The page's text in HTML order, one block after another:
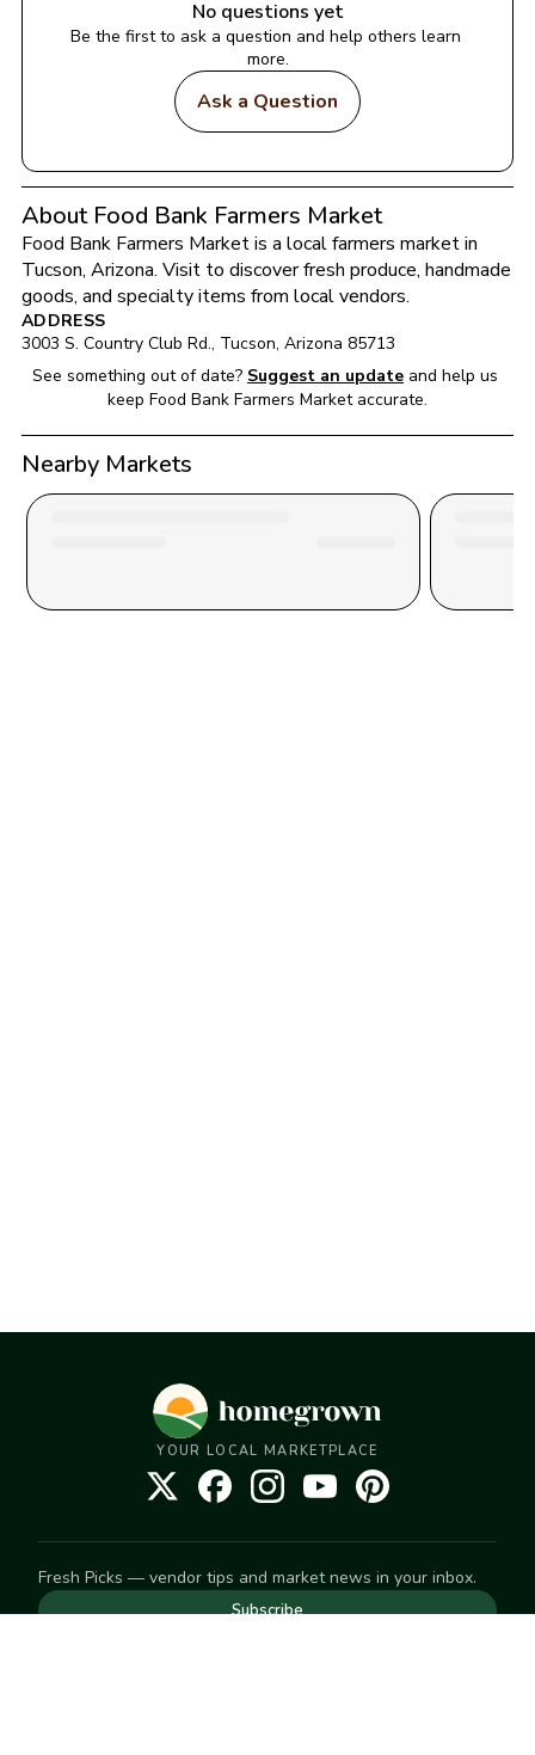
No questions yet
Be the first to ask a question and help others learn
more.
Ask a Question
About Food Bank Farmers Market
Food Bank Farmers Market
Tucson, Arizona. Visit to discover fresh produce, handmade
goods, and specialty items from local vendors.
ADDRESS
3003 S. Country Club Rd., Tucson, Arizona 85713
See something out of date? Suggest an update and help us
keep Food Bank Farmers Market accurate.
Nearby Markets
YOUR LOCAL MARKETPLACE
Fresh Picks — vendor tips and market news in your inbox.
Subscribe